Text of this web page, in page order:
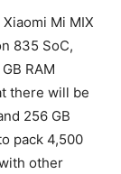
Mi MIX
835 SoC,
RAM
there will be
256 GB
pack 4,500
other